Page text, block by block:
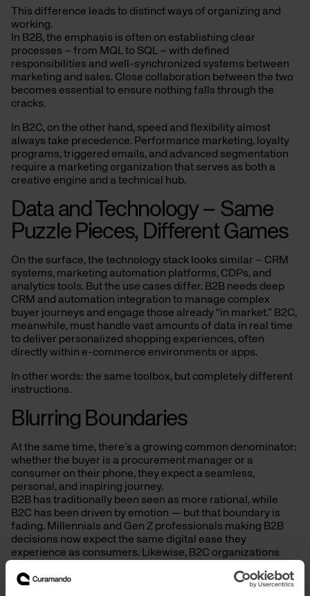
This difference leads to distinct ways of organizing and
working.
In B2B, the emphasis is often on establishing clear
processes – from MQL to SQL – with defined
responsibilities and well-synchronized systems between
marketing and sales. Close collaboration between the two
becomes essential to ensure nothing falls through the
cracks.
In B2C, on the other hand, speed and flexibility almost
always take precedence. Performance marketing, loyalty
programs, triggered emails, and advanced segmentation
require a marketing organization that serves as both a
creative engine and a technical hub.
Data and Technology – Same
Puzzle Pieces, Different Games
On the surface, the technology stack looks similar – CRM
systems, marketing automation platforms, CDPs, and
analytics tools. But the use cases differ. B2B needs deep
CRM and automation integration to manage complex
buyer journeys and engage those already “in market.” B2C,
meanwhile, must handle vast amounts of data in real time
to deliver personalized shopping experiences, often
directly within e-commerce environments or apps.
In other words: the same toolbox, but completely different
instructions.
Blurring Boundaries
At the same time, there’s a growing common denominator:
whether the buyer is a procurement manager or a
consumer on their phone, they expect a seamless,
personal, and inspiring journey.
B2B has traditionally been seen as more rational, while
B2C has been driven by emotion — but that boundary is
fading. Millennials and Gen Z professionals making B2B
decisions now expect the same digital ease they
experience as consumers. Likewise, B2C organizations
management, attribution, and long-term growth.